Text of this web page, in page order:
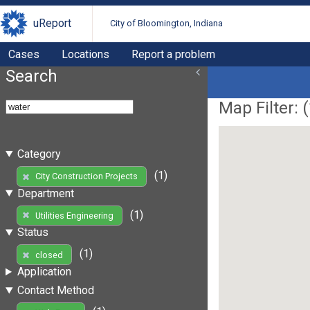
uReport City of Bloomington, Indiana
Cases Locations Report a problem
Search
Category
City Construction Projects
(1)
Department
Utilities Engineering
(1)
Status
closed
(1)
Application
Contact Method
Map Filter: (